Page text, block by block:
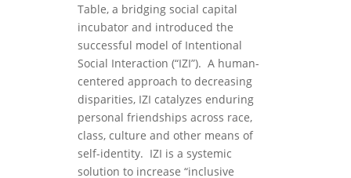
Table, a bridging social capital
incubator and introduced the
successful model of Intentional
Social Interaction (“IZI”). A human-
centered approach to decreasing
disparities, IZI catalyzes enduring
personal friendships across race,
class, culture and other means of
self-identity. IZI is a systemic
solution to increase “inclusive